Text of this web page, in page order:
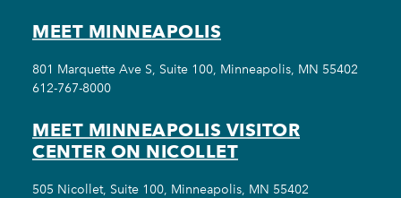
MEET MINNEAPOLIS
801 Marquette Ave S, Suite 100, Minneapolis, MN 55402
612-767-8000
MEET MINNEAPOLIS VISITOR
CENTER ON NICOLLET
505 Nicollet, Suite 100, Minneapolis, MN 55402